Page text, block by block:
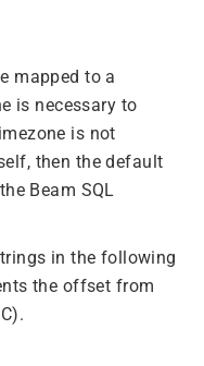
mapped to a
is necessary to
is not
then the default
Beam SQL
in the following
the offset from